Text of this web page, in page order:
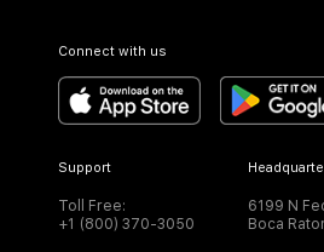
Connect with us
Support
Toll Free:
+1 (800) 370-3050
6199 N
Boca